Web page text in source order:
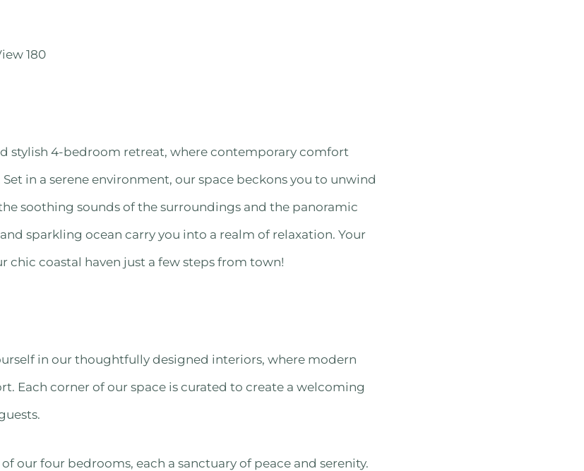
180
stylish 4-bedroom retreat, where contemporary comfort
in a serene environment, our space beckons you to unwind
soothing sounds of the surroundings and the panoramic
sparkling ocean carry you into a realm of relaxation. Your
chic coastal haven just a few steps from town!
in our thoughtfully designed interiors, where modern
Each corner of our space is curated to create a welcoming
our four bedrooms, each a sanctuary of peace and serenity.